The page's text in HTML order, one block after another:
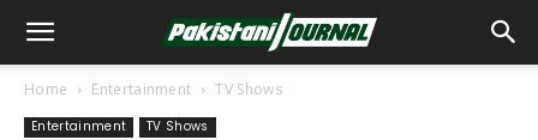
Home Entertainment TV Shows
Entertainment TV Shows